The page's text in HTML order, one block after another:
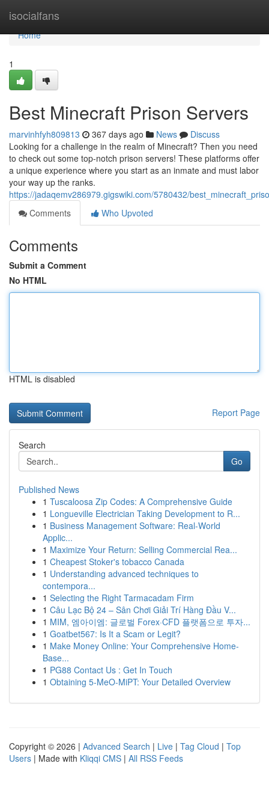
isocialfans
Home
Home
1
Best Minecraft Prison Servers
marvinhfyh809813 367 days ago News
Discuss
Looking for a challenge in the realm of Minecraft? Then you need
to check out some top-notch prison servers! These platforms offer
a unique experience where you start as an inmate and must labor
your way up the ranks.
https://jadaqemv286979.gigswiki.com/5780432/
Comments
Who Upvoted
Comments
Submit a Comment
No HTML
HTML is disabled
Report Page
Search
Go
Published News
1 Tuscaloosa Zip Codes: A Comprehensive Guide
1 Longueville Electrician Taking Development to R...
1 Business Management Software: Real-World
Applic...
1 Maximize Your Return: Selling Commercial Rea...
1 Cheapest Stoker's tobacco Canada
1 Understanding advanced techniques to
contempora...
1 Selecting the Right Tarmacadam Firm
1 Câu Lạc Bộ 24 – Sân Chơi Giải Trí Hàng Đầu V...
1 MIM, 엠아이엠: 글로벌 Forex·CFD 플랫폼으로 투자...
1 Goatbet567: Is It a Scam or Legit?
1 Make Money Online: Your Comprehensive Home-
Base...
1 PG88 Contact Us : Get In Touch
1 Obtaining 5-MeO-MiPT: Your Detailed Overview
Copyright © 2026 | Advanced Search | Live | Tag Cloud | Top
Users | Made with Kliqqi CMS | All RSS Feeds